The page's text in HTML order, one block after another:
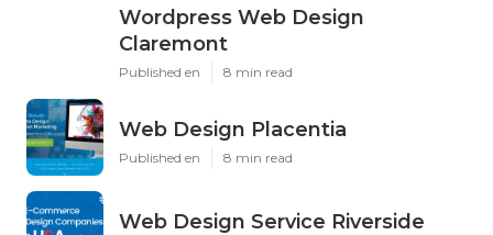
Wordpress Web Design
Claremont
Published en 8 min read
Web Design Placentia
Published en 8 min read
Web Design Service Riverside